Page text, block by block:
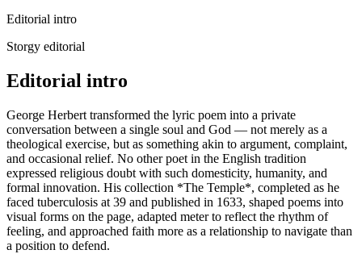
Editorial intro
Storgy editorial
Editorial intro
George Herbert transformed the lyric poem into a private
conversation between a single soul and God — not merely as a
theological exercise, but as something akin to argument, complaint,
and occasional relief. No other poet in the English tradition
expressed religious doubt with such domesticity, humanity, and
formal innovation. His collection *The Temple*, completed as he
faced tuberculosis at 39 and published in 1633, shaped poems into
visual forms on the page, adapted meter to reflect the rhythm of
feeling, and approached faith more as a relationship to navigate than
a position to defend.